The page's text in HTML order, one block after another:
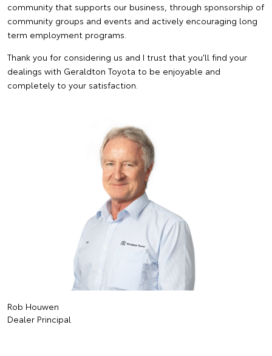
community that supports our business, through sponsorship of
community groups and events and actively encouraging long
term employment programs.
Thank you for considering us and I trust that you'll find your
dealings with Geraldton Toyota to be enjoyable and
completely to your satisfaction.
Rob Houwen
Dealer Principal